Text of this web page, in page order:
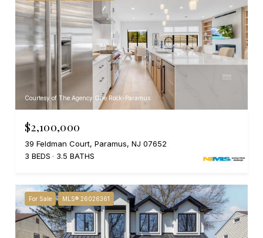
Courtesy of The Agency One Rock-Paramus
$2,100,000
39 Feldman Court, Paramus, NJ 07652
3 BEDS
3.5 BATHS
For Sale MLS® 26026361